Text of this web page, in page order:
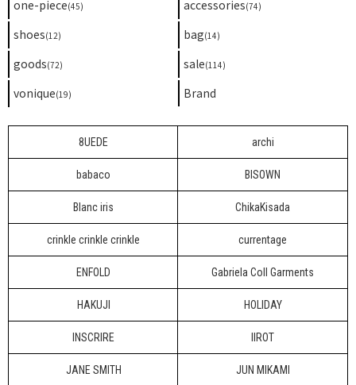
one-piece(45) accessories(74)
shoes(12) bag(14)
goods(72) sale(114)
vonique(19) Brand
8UEDE archi
babaco BISOWN
Blanc iris ChikaKisada
crinkle crinkle crinkle currentage
ENFOLD Gabriela Coll Garments
HAKUJI HOLIDAY
INSCRIRE IIROT
JANE SMITH JUN MIKAMI